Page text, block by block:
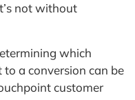
not without
which
a conversion can be
customer